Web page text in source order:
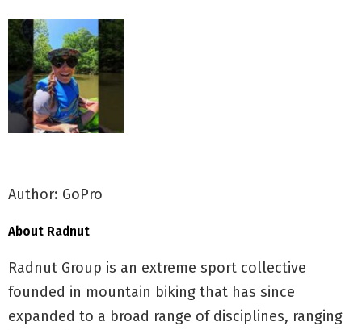
Author: GoPro
About Radnut
Radnut Group is an extreme sport collective
founded in mountain biking that has since
expanded to a broad range of disciplines, ranging